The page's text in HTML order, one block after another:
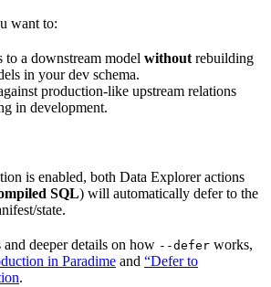
want to:
to a downstream model without rebuilding
in your dev schema.
production-like upstream relations
in development.
is enabled, both Data Explorer actions
SQL) will automatically defer to the
state.
deeper details on how --defer works,
in Paradime and “Defer to
.